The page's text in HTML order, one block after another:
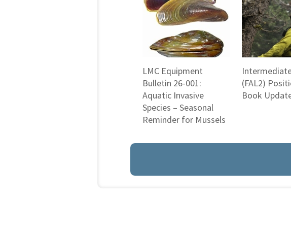
LMC Equipment
Bulletin 26-001:
Aquatic Invasive
Species – Seasonal
Reminder for Mussels
(FAL2)
Book